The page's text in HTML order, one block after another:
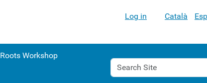
Log in Català
Roots Workshop
Search
Site
Advanced
Search…